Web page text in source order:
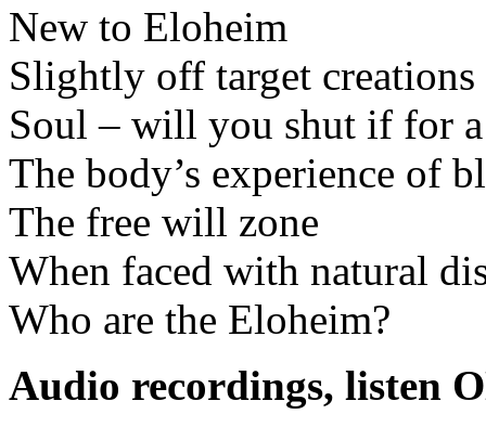
New to Eloheim
Slightly off target creations
Soul – will you shut if for
The body’s experience of
The free will zone
When faced with natural
Who are the Eloheim?
Audio recordings, listen